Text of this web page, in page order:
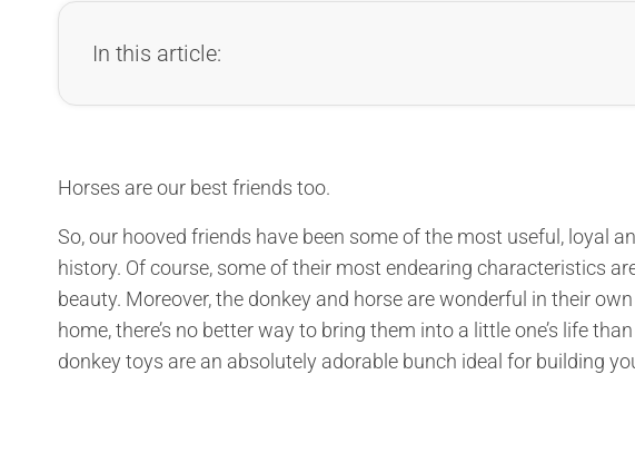
In this article:
Horses are our best friends too.
So, our hooved friends have been some of the most useful, loyal
history. Of course, some of their most endearing characteristics
beauty. Moreover, the donkey and horse are wonderful in their
home, there’s no better way to bring them into a little one’s life
donkey toys are an absolutely adorable bunch ideal for building